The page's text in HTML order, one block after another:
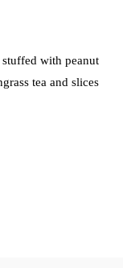
with peanut
tea and slices